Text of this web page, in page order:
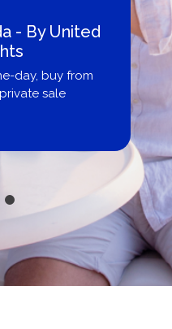
- By United
day, buy from
sale